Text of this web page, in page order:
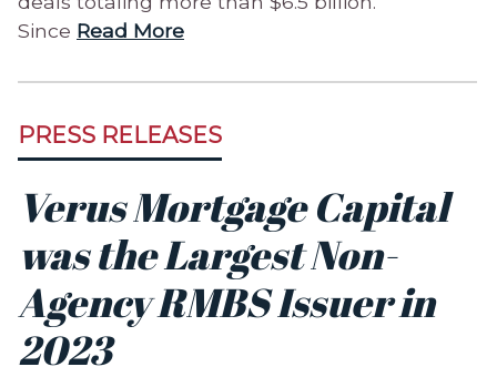
Since Read More
PRESS RELEASES
Verus Mortgage Capital
was the Largest Non-
Agency RMBS Issuer in
2023